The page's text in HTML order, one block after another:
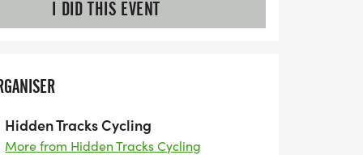
I DID THIS EVENT
Hidden Tracks Cycling
More from Hidden Tracks Cycling